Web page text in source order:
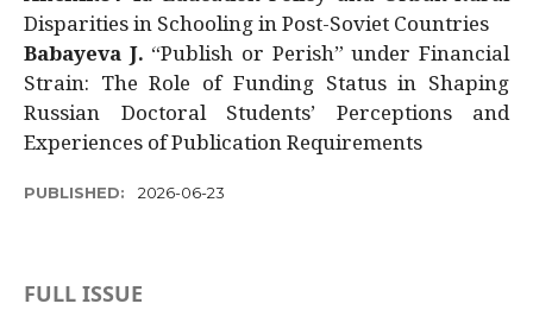
Disparities in Schooling in Post-Soviet Countries
Babayeva J. “Publish or Perish” under Financial
Strain: The Role of Funding Status in Shaping
Russian Doctoral Students’ Perceptions and
Experiences of Publication Requirements
PUBLISHED: 2026-06-23
FULL ISSUE